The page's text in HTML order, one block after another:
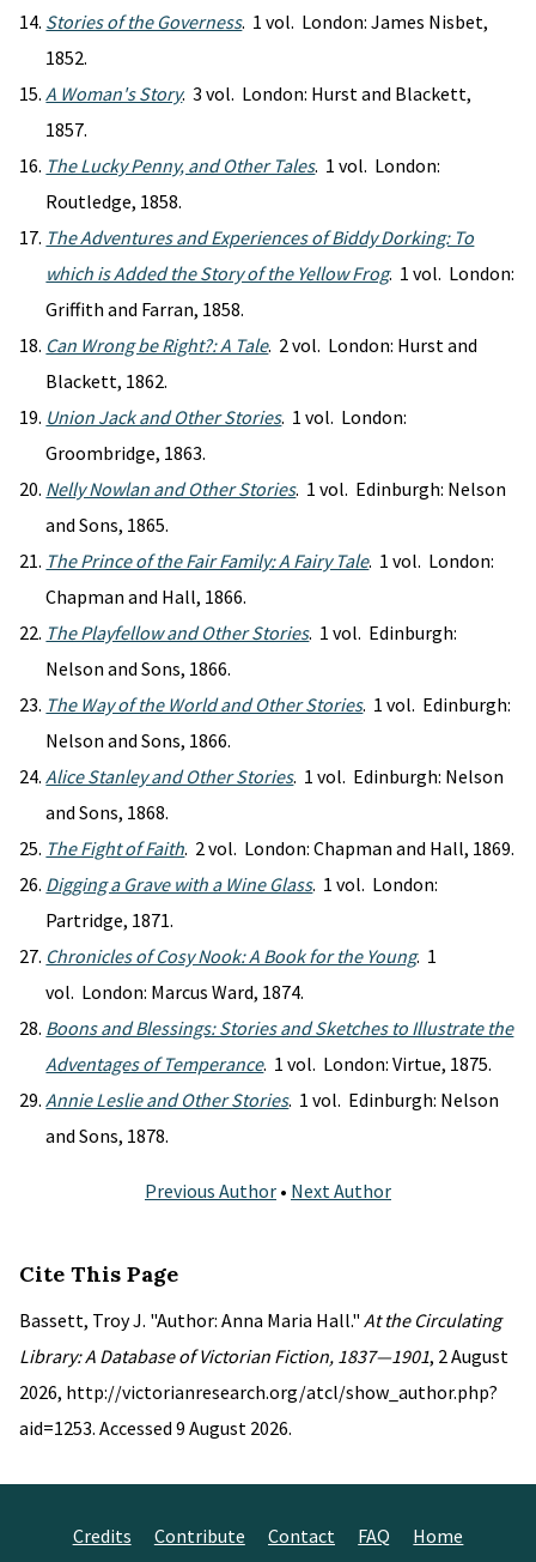
Stories of the Governess. 1 vol. London: James Nisbet,
1852.
A Woman's Story. 3 vol. London: Hurst and Blackett,
1857.
The Lucky Penny, and Other Tales. 1 vol. London:
Routledge, 1858.
The Adventures and Experiences of Biddy Dorking: To
which is Added the Story of the Yellow Frog. 1 vol. London:
Griffith and Farran, 1858.
Can Wrong be Right?: A Tale. 2 vol. London: Hurst and
Blackett, 1862.
Union Jack and Other Stories. 1 vol. London:
Groombridge, 1863.
Nelly Nowlan and Other Stories. 1 vol. Edinburgh: Nelson
and Sons, 1865.
The Prince of the Fair Family: A Fairy Tale. 1 vol. London:
Chapman and Hall, 1866.
The Playfellow and Other Stories. 1 vol. Edinburgh:
Nelson and Sons, 1866.
The Way of the World and Other Stories. 1 vol. Edinburgh:
Nelson and Sons, 1866.
Alice Stanley and Other Stories. 1 vol. Edinburgh: Nelson
and Sons, 1868.
The Fight of Faith. 2 vol. London: Chapman and Hall, 1869.
Digging a Grave with a Wine Glass. 1 vol. London:
Partridge, 1871.
Chronicles of Cosy Nook: A Book for the Young. 1
vol. London: Marcus Ward, 1874.
Boons and Blessings: Stories and Sketches to Illustrate the
Adventages of Temperance. 1 vol. London: Virtue, 1875.
Annie Leslie and Other Stories. 1 vol. Edinburgh: Nelson
and Sons, 1878.
Previous Author • Next Author
Cite This Page
Bassett, Troy J. "Author: Anna Maria Hall." At the Circulating
Library: A Database of Victorian Fiction, 1837—1901, 2 August
2026, http://victorianresearch.org/atcl/show_author.php?
aid=1253. Accessed 9 August 2026.
Credits Contribute Contact FAQ Home